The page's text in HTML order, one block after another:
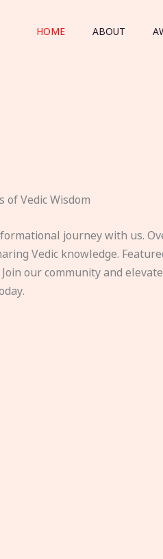
HOME ABOUT
of Vedic Wisdom
journey with us.
Vedic knowledge.
our community and